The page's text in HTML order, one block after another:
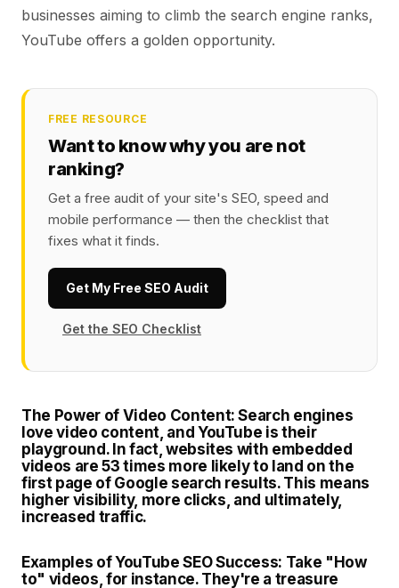
businesses aiming to climb the search engine ranks,
YouTube offers a golden opportunity.
FREE RESOURCE
Want to know why you are not
ranking?
Get a free audit of your site's SEO, speed and
mobile performance — then the checklist that
fixes what it finds.
Get My Free SEO Audit
Get the SEO Checklist
The Power of Video Content:Search engines
love video content, and YouTube is their
playground. In fact, websites with embedded
videos are 53 times more likely to land on the
first page of Google search results. This means
higher visibility, more clicks, and ultimately,
increased traffic.
Examples of YouTube SEO Success: Take "How
to" videos, for instance. They're a treasure